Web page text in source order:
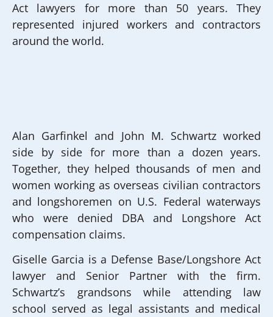
Act lawyers for more than 50 years. They
represented injured workers and contractors
around the world.
Alan Garfinkel and John M. Schwartz worked
side by side for more than a dozen years.
Together, they helped thousands of men and
women working as overseas civilian contractors
and longshoremen on U.S. Federal waterways
who were denied DBA and Longshore Act
compensation claims.
Giselle Garcia is a Defense Base/Longshore Act
lawyer and Senior Partner with the firm.
Schwartz’s grandsons while attending law
school served as legal assistants and medical